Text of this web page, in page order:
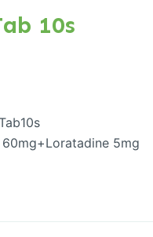
10s
5mg